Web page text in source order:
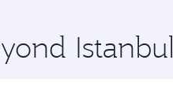
Istanbul